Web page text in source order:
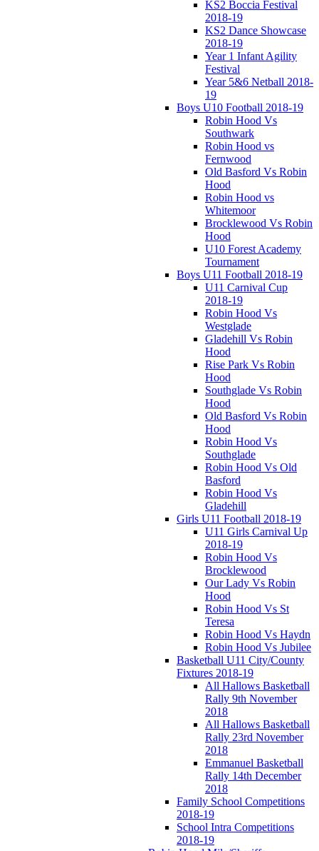
KS2 Boccia Festival
2018-19
KS2 Dance Showcase
2018-19
Year 1 Infant Agility
Festival
Year 5&6 Netball 2018-
19
Boys U10 Football 2018-19
Robin Hood Vs
Southwark
Robin Hood vs
Fernwood
Old Basford Vs Robin
Hood
Robin Hood vs
Whitemoor
Brocklewood Vs Robin
Hood
U10 Forest Academy
Tournament
Boys U11 Football 2018-19
U11 Carnival Cup
2018-19
Robin Hood Vs
Westglade
Gladehill Vs Robin
Hood
Rise Park Vs Robin
Hood
Southglade Vs Robin
Hood
Old Basford Vs Robin
Hood
Robin Hood Vs
Southglade
Robin Hood Vs Old
Basford
Robin Hood Vs
Gladehill
Girls U11 Football 2018-19
U11 Girls Carnival Up
2018-19
Robin Hood Vs
Brocklewood
Our Lady Vs Robin
Hood
Robin Hood Vs St
Teresa
Robin Hood Vs Haydn
Robin Hood Vs Jubilee
Basketball U11 City/County
Fixtures 2018-19
All Hallows Basketball
Rally 9th November
2018
All Hallows Basketball
Rally 23rd November
2018
Emmanuel Basketball
Rally 14th December
2018
Family School Competitions
2018-19
School Intra Competitions
2018-19